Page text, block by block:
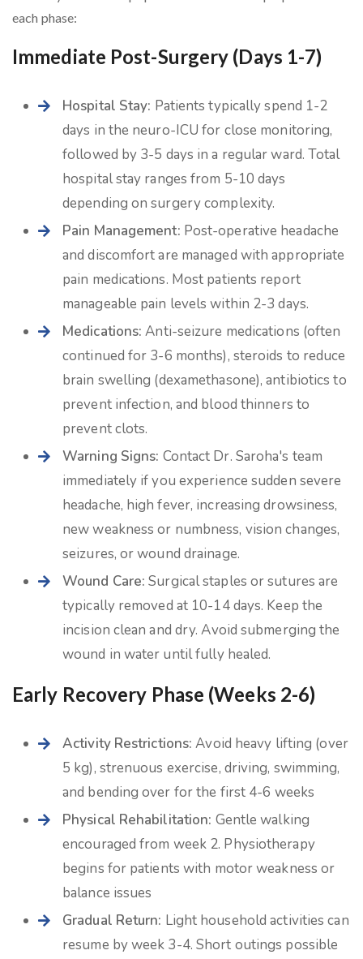
each phase:
Immediate Post-Surgery (Days 1-7)
Hospital Stay: Patients typically spend 1-2
days in the neuro-ICU for close monitoring,
followed by 3-5 days in a regular ward. Total
hospital stay ranges from 5-10 days
depending on surgery complexity.
Pain Management: Post-operative headache
and discomfort are managed with appropriate
pain medications. Most patients report
manageable pain levels within 2-3 days.
Medications: Anti-seizure medications (often
continued for 3-6 months), steroids to reduce
brain swelling (dexamethasone), antibiotics to
prevent infection, and blood thinners to
prevent clots.
Warning Signs: Contact Dr. Saroha's team
immediately if you experience sudden severe
headache, high fever, increasing drowsiness,
new weakness or numbness, vision changes,
seizures, or wound drainage.
Wound Care: Surgical staples or sutures are
typically removed at 10-14 days. Keep the
incision clean and dry. Avoid submerging the
wound in water until fully healed.
Early Recovery Phase (Weeks 2-6)
Activity Restrictions: Avoid heavy lifting (over
5 kg), strenuous exercise, driving, swimming,
and bending over for the first 4-6 weeks
Physical Rehabilitation: Gentle walking
encouraged from week 2. Physiotherapy
begins for patients with motor weakness or
balance issues
Gradual Return: Light household activities can
resume by week 3-4. Short outings possible